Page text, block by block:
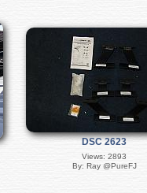
DSC 2623
Views: 2893
By: Ray @PureFJ